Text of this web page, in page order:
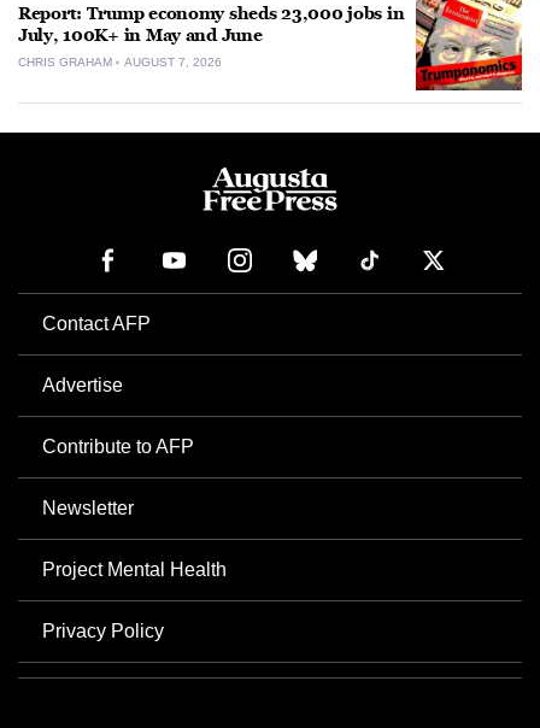
Report: Trump economy sheds 23,000 jobs in
July, 100K+ in May and June
CHRIS GRAHAM AUGUST 7, 2026
Contact AFP
Advertise
Contribute to AFP
Newsletter
Project Mental Health
Privacy Policy